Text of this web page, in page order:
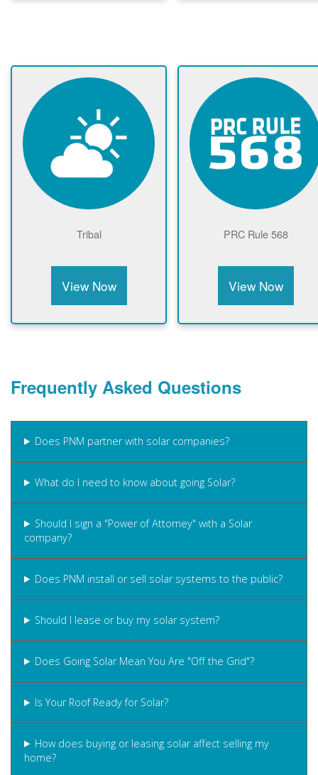
Tribal
View Now
PRC Rule 568
View Now
Frequently Asked Questions
Does PNM partner with solar companies?
What do I need to know about going Solar?
Should I sign a "Power of Attorney" with a Solar
company?
Does PNM install or sell solar systems to the public?
Should I lease or buy my solar system?
Does Going Solar Mean You Are "Off the Grid"?
Is Your Roof Ready for Solar?
How does buying or leasing solar affect selling my
home?